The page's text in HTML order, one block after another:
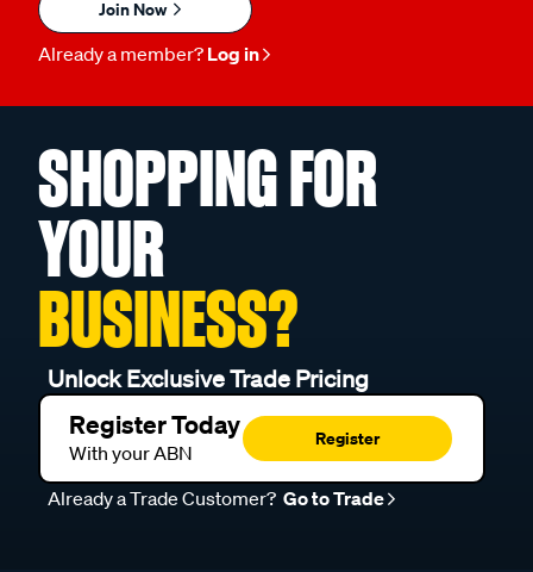
Join Now
Already a member? Log in
SHOPPING FOR
YOUR
BUSINESS?
Unlock Exclusive Trade Pricing
Register Today
With your ABN
Register
Already a Trade Customer? Go to Trade